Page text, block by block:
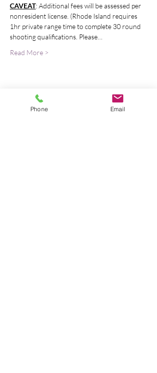
CAVEAT: Additional fees will be assessed per
nonresident license. (Rhode Island requires
1hr private range time to complete 30 round
shooting qualifications. Please…
Read More >
Bring A Friend
Phone Email